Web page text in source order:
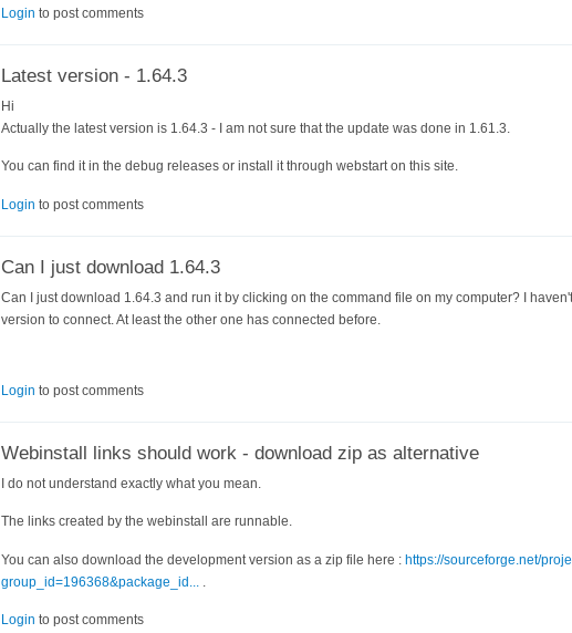
Login to post comments
Latest version - 1.64.3
Hi
Actually the latest version is 1.64.3 - I am not sure that the update was done in 1.61.3.
You can find it in the debug releases or install it through webstart on this site.
Login to post comments
Can I just download 1.64.3
Can I just download 1.64.3 and run it by clicking on the command file on my computer? I
version to connect. At least the other one has connected before.
Login to post comments
Webinstall links should work - download zip as alternative
I do not understand exactly what you mean.
The links created by the webinstall are runnable.
You can also download the development version as a zip file here : https://sourceforge.net/
group_id=196368&package_id... .
Login to post comments